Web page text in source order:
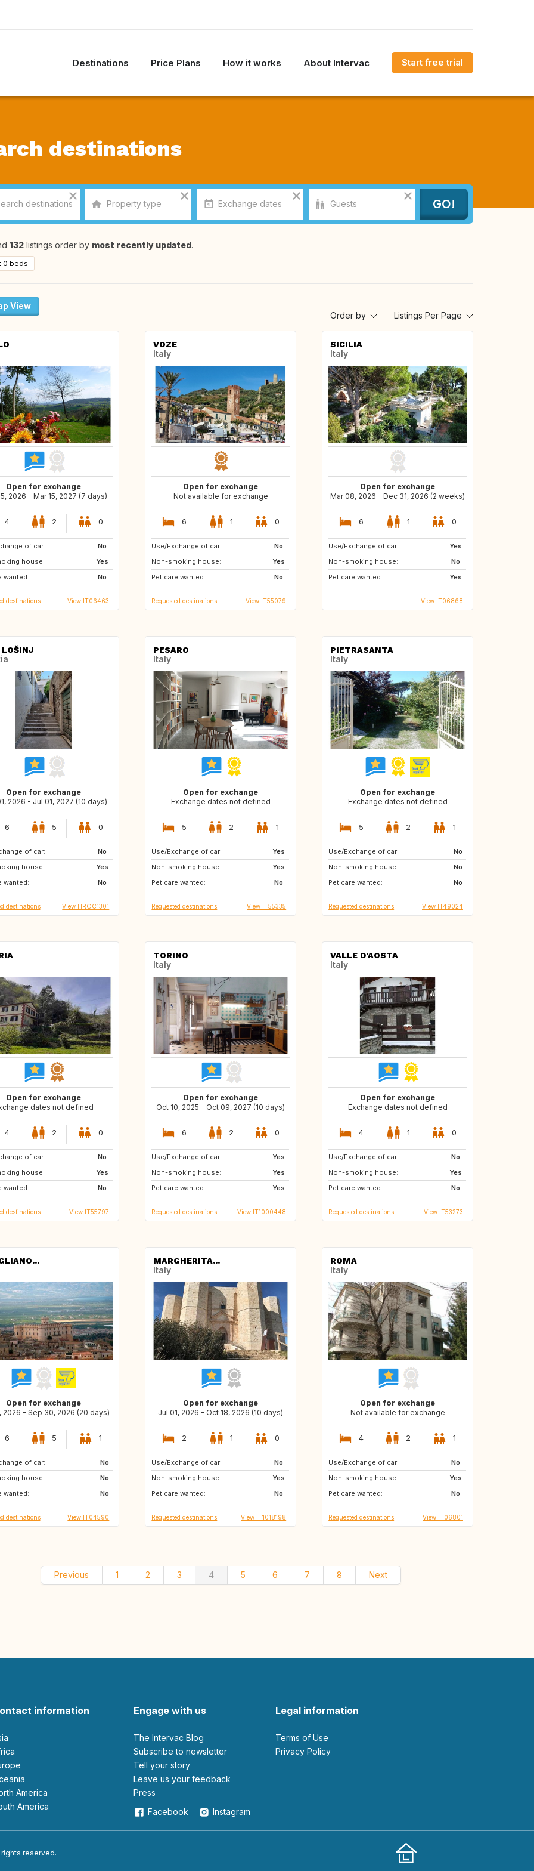
Destinations Price Plans How it works About Intervac Start free trial
destinations
132listings order by most recently updated.
0 beds
View
Order by
Listings Per Page
Open for exchange
2026 - Mar 15, 2027 (7 days)
4 2 0
of car:
No
house:
Yes
wanted:
No
destinations View IT06463
VOZE
Italy
Open for exchange
Not available for exchange
6 1 0
Use/Exchange of car:
No
Non-smoking house:
Yes
Pet care wanted:
No
FR
IE
FI
Requested destinations View IT55079
SICILIA
Italy
Open for exchange
Mar 08, 2026 - Dec 31, 2026 (2 weeks)
6 1 0
Use/Exchange of car:
Yes
Non-smoking house:
No
Pet care wanted:
Yes
View IT06868
Open for exchange
2026 - Jul 01, 2027 (10 days)
6 5 0
of car:
No
house:
Yes
wanted:
No
destinations View HROC1301
PESARO
Italy
Open for exchange
Exchange dates not defined
5 2 1
Use/Exchange of car:
Yes
Non-smoking house:
Yes
Pet care wanted:
No
SI
FR
Requested destinations View IT55335
PIETRASANTA
Italy
Open for exchange
Exchange dates not defined
5 2 1
Use/Exchange of car:
No
Non-smoking house:
No
Pet care wanted:
No
PL
SE
FR
Requested destinations View IT49024
Open for exchange
dates not defined
4 2 0
of car:
No
house:
Yes
wanted:
No
destinations View IT55797
TORINO
Italy
Open for exchange
Oct 10, 2025 - Oct 09, 2027 (10 days)
6 2 0
Use/Exchange of car:
Yes
Non-smoking house:
Yes
Pet care wanted:
Yes
US
ZA
Requested destinations View IT1000448
VALLE D'AOSTA
Italy
Open for exchange
Exchange dates not defined
4 1 0
Use/Exchange of car:
No
Non-smoking house:
Yes
Pet care wanted:
No
IE
FR
Requested destinations View IT53273
Open for exchange
2026 - Sep 30, 2026 (20 days)
6 5 1
of car:
No
house:
No
wanted:
No
destinations View IT04590
MARGHERITA...
Italy
Open for exchange
Jul 01, 2026 - Oct 18, 2026 (10 days)
2 1 0
Use/Exchange of car:
No
Non-smoking house:
Yes
Pet care wanted:
No
ES
IT
IT
Requested destinations View IT1018198
ROMA
Italy
Open for exchange
Not available for exchange
4 2 1
Use/Exchange of car:
No
Non-smoking house:
Yes
Pet care wanted:
No
DE
Requested destinations View IT06801
Previous 1 2 3 4 5 6 7 8 Next
information
America
America
Engage with us
The Intervac Blog
Subscribe to newsletter
Tell your story
leave us your feedback
Press
Facebook
Instagram
Legal information
Terms of Use
Privacy Policy
reserved.